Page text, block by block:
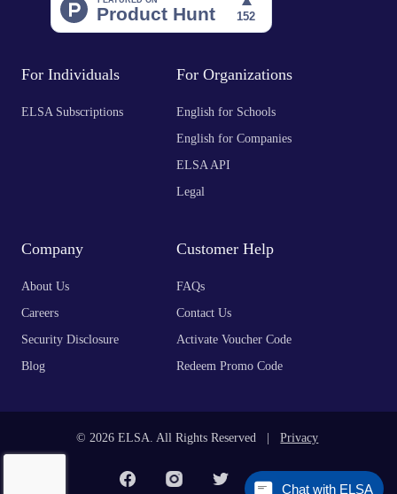
For Individuals
ELSA Subscriptions
For Organizations
English for Schools
English for Companies
ELSA API
Legal
Company
About Us
Careers
Security Disclosure
Blog
Customer Help
FAQs
Contact Us
Activate Voucher Code
Redeem Promo Code
© 2026 ELSA. All Rights Reserved |Privacy
Chat with ELSA